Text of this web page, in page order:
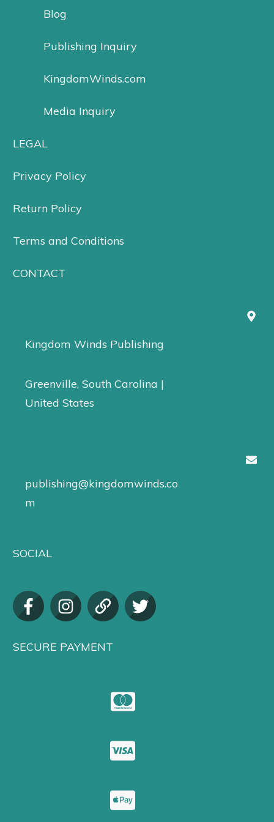
Blog
Publishing Inquiry
KingdomWinds.com
Media Inquiry
LEGAL
Privacy Policy
Return Policy
Terms and Conditions
CONTACT
Kingdom Winds Publishing
Greenville, South Carolina |
United States
publishing@kingdomwinds.co
m
SOCIAL
SECURE PAYMENT